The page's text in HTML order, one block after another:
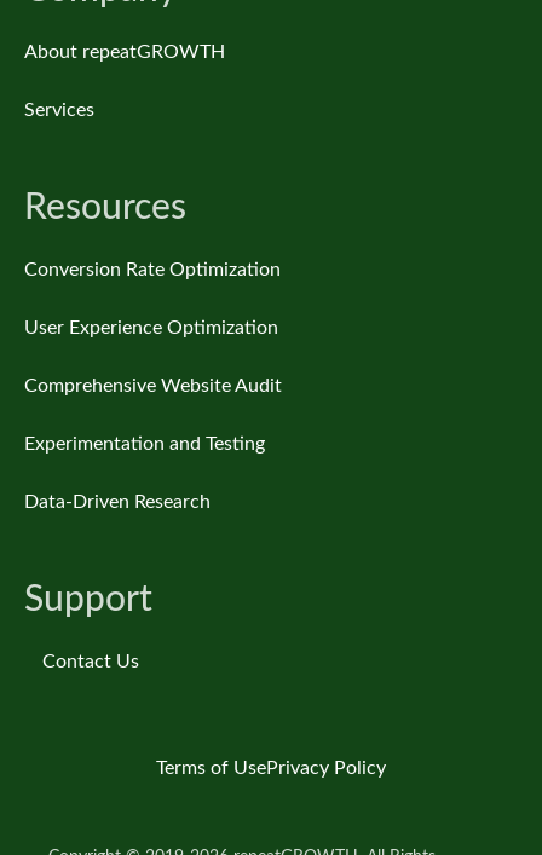
About repeatGROWTH
Services
Resources
Conversion Rate Optimization
User Experience Optimization
Comprehensive Website Audit
Experimentation and Testing
Data-Driven Research
Support
Contact Us
Terms of UsePrivacy Policy